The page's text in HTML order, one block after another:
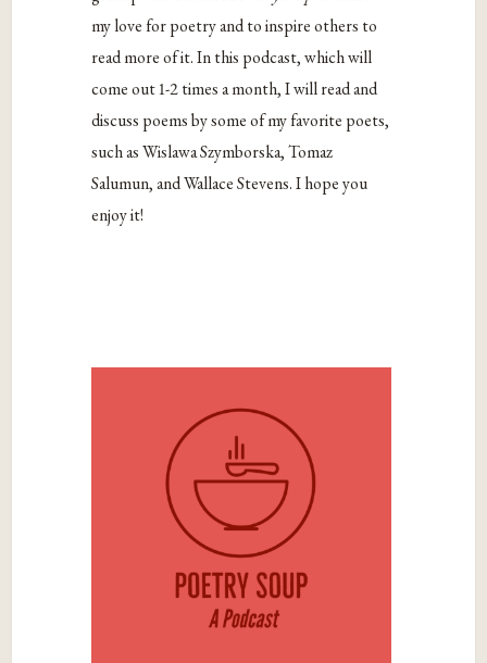
my love for poetry and to inspire others to
read more of it. In this podcast, which will
come out 1-2 times a month, I will read and
discuss poems by some of my favorite poets,
such as Wislawa Szymborska, Tomaz
Salumun, and Wallace Stevens. I hope you
enjoy it!